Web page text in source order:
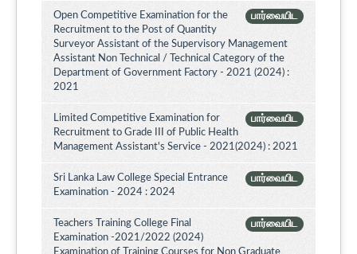
பார்வையிட
Open Competitive Examination for the
Recruitment to the Post of Quantity
Surveyor Assistant of the Supervisory Management
Assistant Non Technical / Technical Category of the
Department of Government Factory - 2021 (2024) :
2021
பார்வையிட
Limited Competitive Examination for
Recruitment to Grade III of Public Health
Management Assistant's Service - 2021(2024) : 2021
பார்வையிட
Sri Lanka Law College Special Entrance
Examination - 2024 : 2024
பார்வையிட
Teachers Training College Final
Examination -2021/2022 (2024)